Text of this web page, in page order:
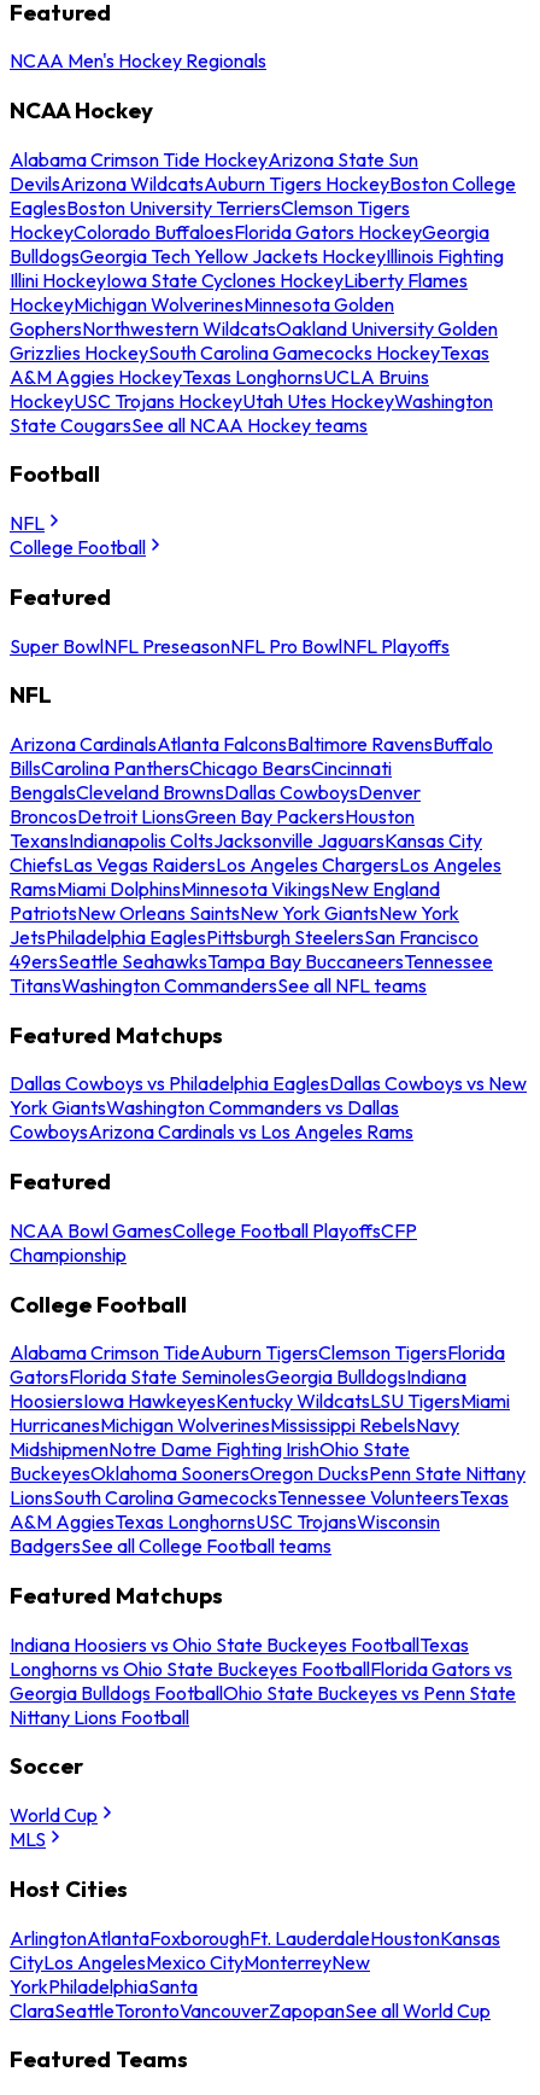
Featured
NCAA Men's Hockey Regionals
NCAA Hockey
Alabama Crimson Tide HockeyArizona State Sun
DevilsArizona WildcatsAuburn Tigers HockeyBoston College
EaglesBoston University TerriersClemson Tigers
HockeyColorado BuffaloesFlorida Gators HockeyGeorgia
BulldogsGeorgia Tech Yellow Jackets HockeyIllinois Fighting
Illini HockeyIowa State Cyclones HockeyLiberty Flames
HockeyMichigan WolverinesMinnesota Golden
GophersNorthwestern WildcatsOakland University Golden
Grizzlies HockeySouth Carolina Gamecocks HockeyTexas
A&M Aggies HockeyTexas LonghornsUCLA Bruins
HockeyUSC Trojans HockeyUtah Utes HockeyWashington
State CougarsSee all NCAA Hockey teams
Football
NFL
College Football
Featured
Super BowlNFL PreseasonNFL Pro BowlNFL Playoffs
NFL
Arizona CardinalsAtlanta FalconsBaltimore RavensBuffalo
BillsCarolina PanthersChicago BearsCincinnati
BengalsCleveland BrownsDallas CowboysDenver
BroncosDetroit LionsGreen Bay PackersHouston
TexansIndianapolis ColtsJacksonville JaguarsKansas City
ChiefsLas Vegas RaidersLos Angeles ChargersLos Angeles
RamsMiami DolphinsMinnesota VikingsNew England
PatriotsNew Orleans SaintsNew York GiantsNew York
JetsPhiladelphia EaglesPittsburgh SteelersSan Francisco
49ersSeattle SeahawksTampa Bay BuccaneersTennessee
TitansWashington CommandersSee all NFL teams
Featured Matchups
Dallas Cowboys vs Philadelphia EaglesDallas Cowboys vs New
York GiantsWashington Commanders vs Dallas
CowboysArizona Cardinals vs Los Angeles Rams
Featured
NCAA Bowl GamesCollege Football PlayoffsCFP
Championship
College Football
Alabama Crimson TideAuburn TigersClemson TigersFlorida
GatorsFlorida State SeminolesGeorgia BulldogsIndiana
HoosiersIowa HawkeyesKentucky WildcatsLSU TigersMiami
HurricanesMichigan WolverinesMississippi RebelsNavy
MidshipmenNotre Dame Fighting IrishOhio State
BuckeyesOklahoma SoonersOregon DucksPenn State Nittany
LionsSouth Carolina GamecocksTennessee VolunteersTexas
A&M AggiesTexas LonghornsUSC TrojansWisconsin
BadgersSee all College Football teams
Featured Matchups
Indiana Hoosiers vs Ohio State Buckeyes FootballTexas
Longhorns vs Ohio State Buckeyes FootballFlorida Gators vs
Georgia Bulldogs FootballOhio State Buckeyes vs Penn State
Nittany Lions Football
Soccer
World Cup
MLS
Host Cities
ArlingtonAtlantaFoxboroughFt. LauderdaleHoustonKansas
CityLos AngelesMexico CityMonterreyNew
YorkPhiladelphiaSanta
ClaraSeattleTorontoVancouverZapopanSee all World Cup
Featured Teams